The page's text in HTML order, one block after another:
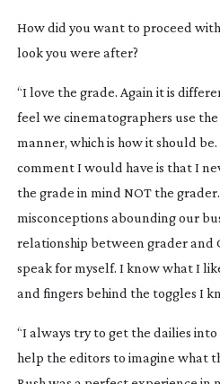
How did you want to proceed
look you were after?
“I love the grade. Again it is
feel we cinematographers use
manner, which is how it should
comment I would have is that I
the grade in mind NOT the
misconceptions abounding our
relationship between grader and
speak for myself. I know what I
and fingers behind the toggles I
“I always try to get the dailies
help the editors to imagine what